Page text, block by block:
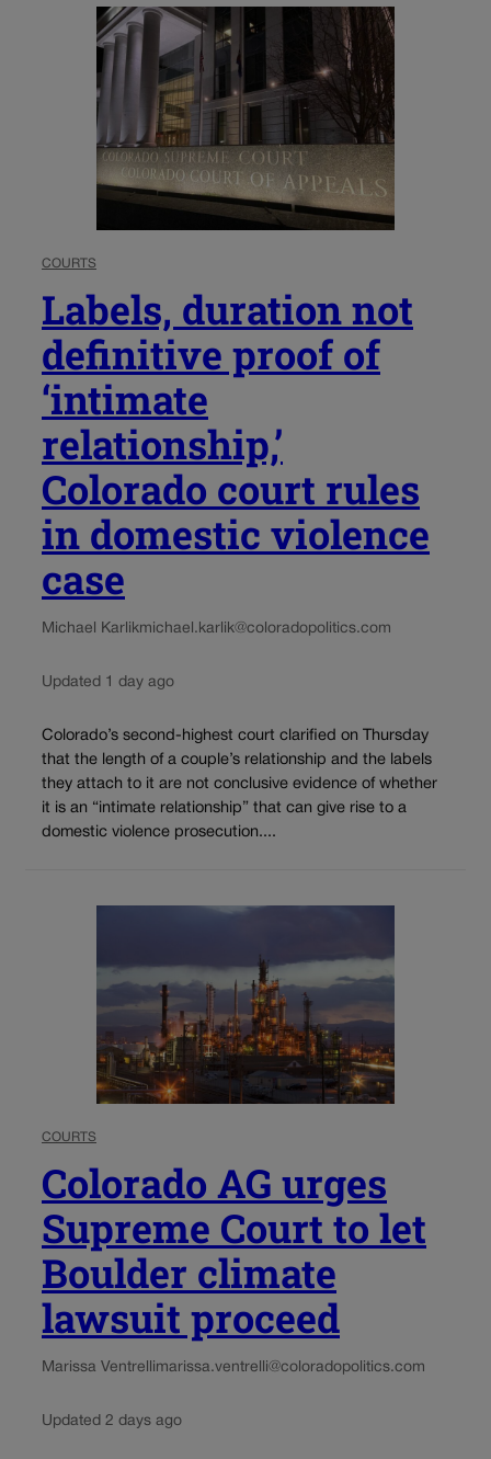
COURTS
Labels, duration not
definitive proof of
‘intimate
relationship,’
Colorado court rules
in domestic violence
case
Michael Karlikmichael.karlik@coloradopolitics.com
Updated 1 day ago
Colorado’s second-highest court clarified on Thursday
that the length of a couple’s relationship and the labels
they attach to it are not conclusive evidence of whether
it is an “intimate relationship” that can give rise to a
domestic violence prosecution....
COURTS
Colorado AG urges
Supreme Court to let
Boulder climate
lawsuit proceed
Marissa Ventrellimarissa.ventrelli@coloradopolitics.com
Updated 2 days ago